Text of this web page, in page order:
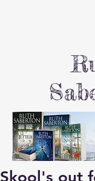
Skool's out